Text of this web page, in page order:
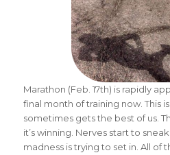
Marathon (Feb. 17th) is rapidly
final month of training now. This
sometimes gets the best of us.
it’s winning. Nerves start to
madness is trying to set in. All of